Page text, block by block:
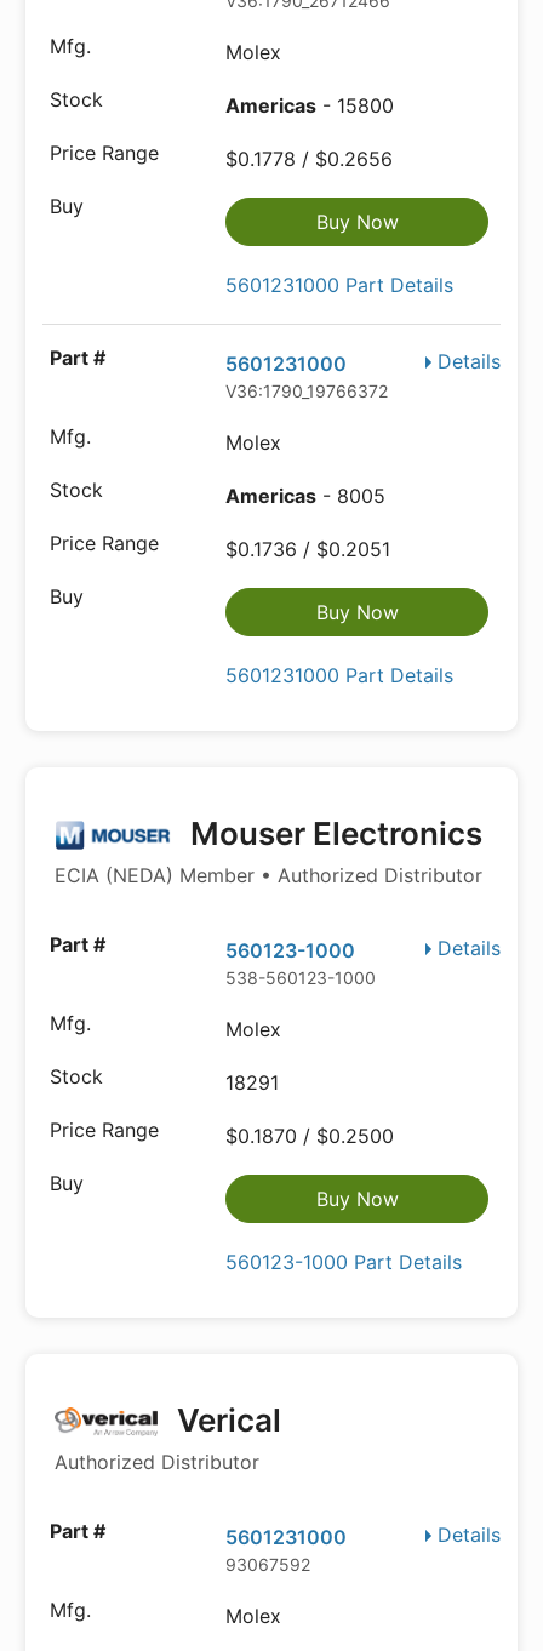
Molex
Americas - 15800
$0.1778 / $0.2656
Buy Now
5601231000 Part Details
Details
5601231000
V36:1790_19766372
Molex
Americas - 8005
$0.1736 / $0.2051
Buy Now
5601231000 Part Details
Mouser Electronics
ECIA (NEDA) Member • Authorized Distributor
Details
560123-1000
538-560123-1000
Molex
18291
$0.1870 / $0.2500
Buy Now
560123-1000 Part Details
Verical
Authorized Distributor
Details
5601231000
93067592
Molex